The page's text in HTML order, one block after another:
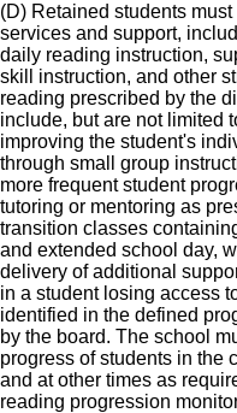
(D) Retained students
services and support,
daily reading instruction,
skill instruction, and other
reading prescribed by the
include, but are not limited
improving the student's
through small group
more frequent student
tutoring or mentoring as
transition classes
and extended school day,
delivery of additional
in a student losing access
identified in the defined
by the board. The school
progress of students in the
and at other times as
reading progression